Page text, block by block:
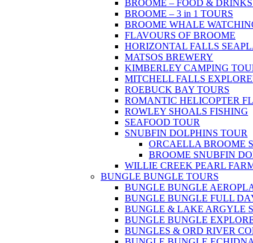
BROOME – FOOD &
BROOME – 3 in 1 TOURS
BROOME WHALE
FLAVOURS OF BROOME
HORIZONTAL FALLS
MATSOS BREWERY
KIMBERLEY CAMPING
MITCHELL FALLS
ROEBUCK BAY TOURS
ROMANTIC HELICOPTER
ROWLEY SHOALS FISHING
SEAFOOD TOUR
SNUBFIN DOLPHINS TOUR
ORCAELLA BROOME
BROOME SNUBFIN
WILLIE CREEK PEARL
BUNGLE BUNGLE TOURS
BUNGLE BUNGLE
BUNGLE BUNGLE FULL
BUNGLE & LAKE ARGYLE
BUNGLE BUNGLE
BUNGLES & ORD RIVER